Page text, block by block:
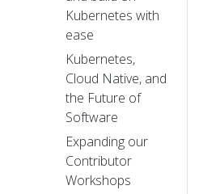
Kubernetes with
ease
Kubernetes,
Cloud Native, and
the Future of
Software
Expanding our
Contributor
Workshops